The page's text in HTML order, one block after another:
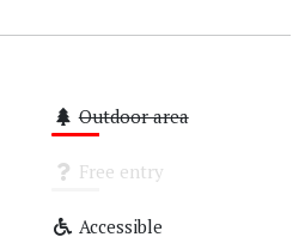
Outdoor area
Free entry
Accessible